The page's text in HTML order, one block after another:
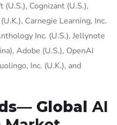
Cognizant (U.S.),
Carnegie Learning, Inc.
Inc. (U.S.), Jellynote
Adobe (U.S.), OpenAI
Inc. (U.K.), and
Global AI